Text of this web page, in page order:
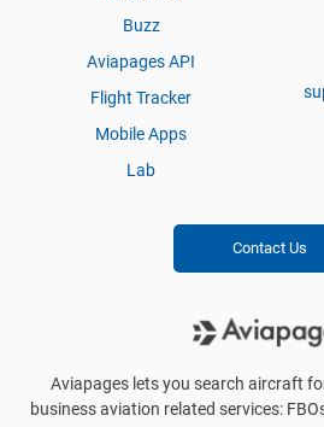
Buzz
Aviapages API
Flight Tracker
Mobile Apps
Lab
Contact Us
Aviapages lets you search aircraft
business aviation related services: